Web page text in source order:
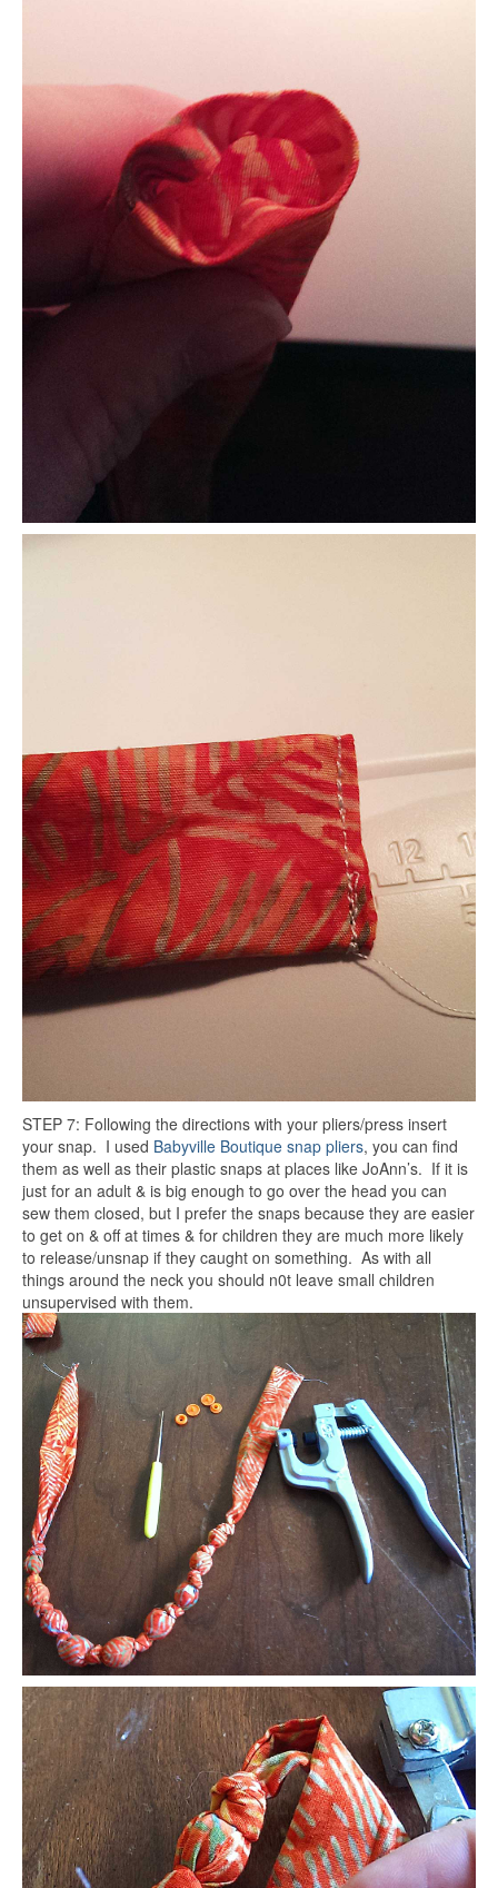
STEP 7: Following the directions with your pliers/press insert
your snap. I used Babyville Boutique snap pliers, you can find
them as well as their plastic snaps at places like JoAnn’s. If it is
just for an adult & is big enough to go over the head you can
sew them closed, but I prefer the snaps because they are easier
to get on & off at times & for children they are much more likely
to release/unsnap if they caught on something. As with all
things around the neck you should n0t leave small children
unsupervised with them.